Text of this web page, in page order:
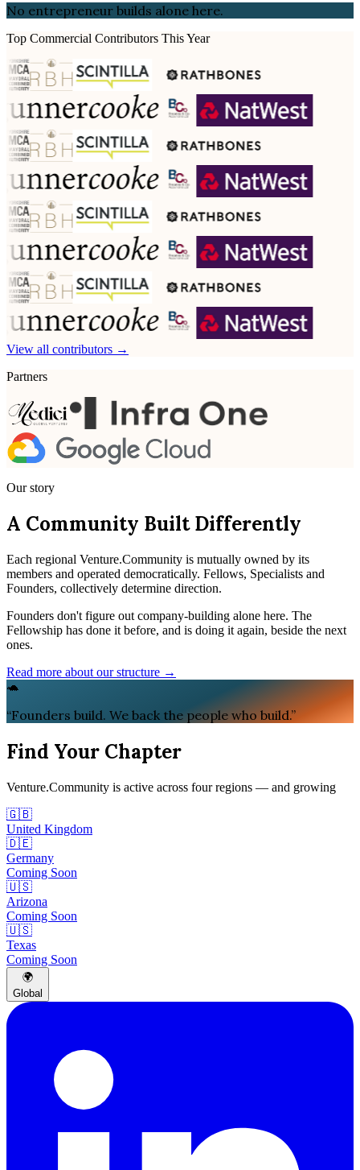
No entrepreneur builds alone here.
Top Commercial Contributors This Year
View all contributors →
Partners
Our story
A Community Built Differently
Each regional Venture.Community is mutually owned by its
members and operated democratically. Fellows, Specialists and
Founders, collectively determine direction.
Founders don't figure out company-building alone here. The
Fellowship has done it before, and is doing it again, beside the next
ones.
Read more about our structure →
🐢
“Founders build. We back the people who build.”
Find Your Chapter
Venture.Community is active across four regions — and growing
🇬🇧
United Kingdom
🇩🇪
Germany
Coming Soon
🇺🇸
Arizona
Coming Soon
🇺🇸
Texas
Coming Soon
🌍
Global